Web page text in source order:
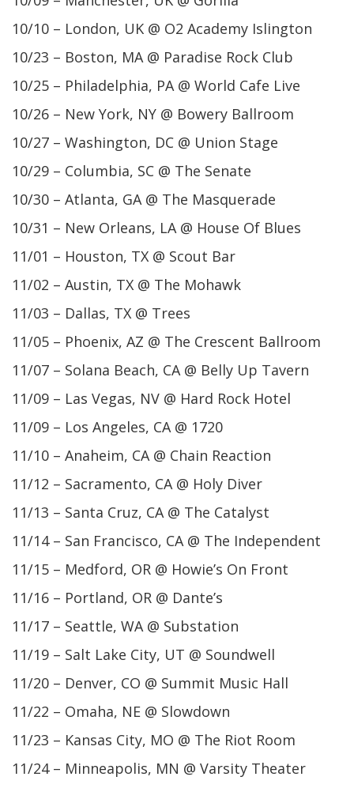
10/10 – London, UK @ O2 Academy Islington
10/23 – Boston, MA @ Paradise Rock Club
10/25 – Philadelphia, PA @ World Cafe Live
10/26 – New York, NY @ Bowery Ballroom
10/27 – Washington, DC @ Union Stage
10/29 – Columbia, SC @ The Senate
10/30 – Atlanta, GA @ The Masquerade
10/31 – New Orleans, LA @ House Of Blues
11/01 – Houston, TX @ Scout Bar
11/02 – Austin, TX @ The Mohawk
11/03 – Dallas, TX @ Trees
11/05 – Phoenix, AZ @ The Crescent Ballroom
11/07 – Solana Beach, CA @ Belly Up Tavern
11/09 – Las Vegas, NV @ Hard Rock Hotel
11/09 – Los Angeles, CA @ 1720
11/10 – Anaheim, CA @ Chain Reaction
11/12 – Sacramento, CA @ Holy Diver
11/13 – Santa Cruz, CA @ The Catalyst
11/14 – San Francisco, CA @ The Independent
11/15 – Medford, OR @ Howie’s On Front
11/16 – Portland, OR @ Dante’s
11/17 – Seattle, WA @ Substation
11/19 – Salt Lake City, UT @ Soundwell
11/20 – Denver, CO @ Summit Music Hall
11/22 – Omaha, NE @ Slowdown
11/23 – Kansas City, MO @ The Riot Room
11/24 – Minneapolis, MN @ Varsity Theater